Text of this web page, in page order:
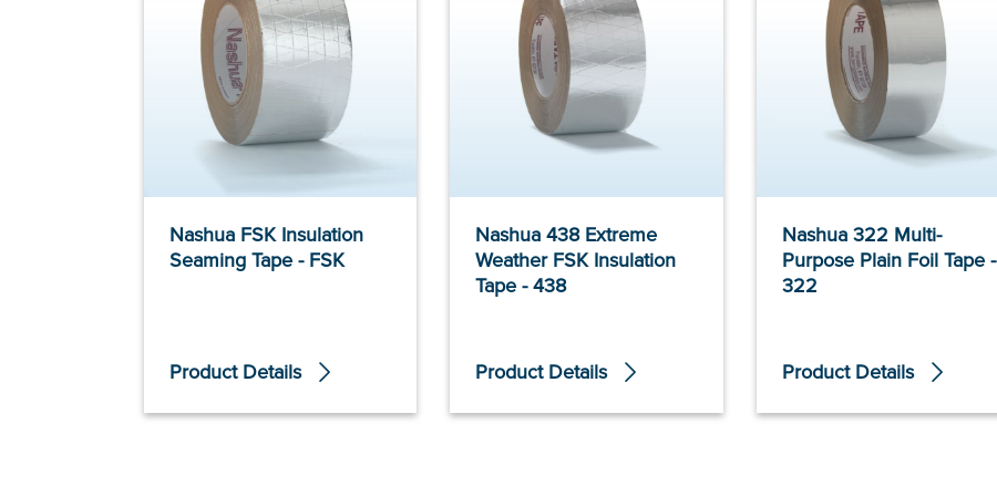
Nashua FSK Insulation
Seaming Tape - FSK
Product Details
Nashua 438 Extreme
Weather FSK Insulation
Tape - 438
Product Details
Nashua 322 Multi-
Purpose Plain Foil Tape -
322
Product Details